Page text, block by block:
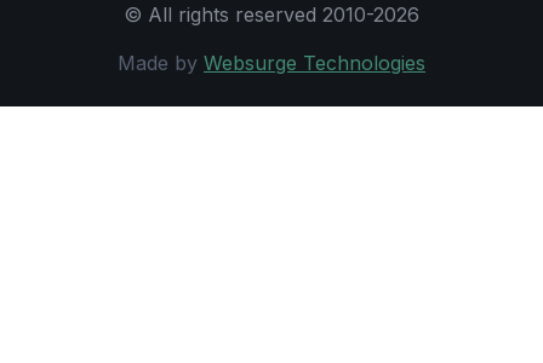
© All rights reserved 2010-2026
Made by Websurge Technologies